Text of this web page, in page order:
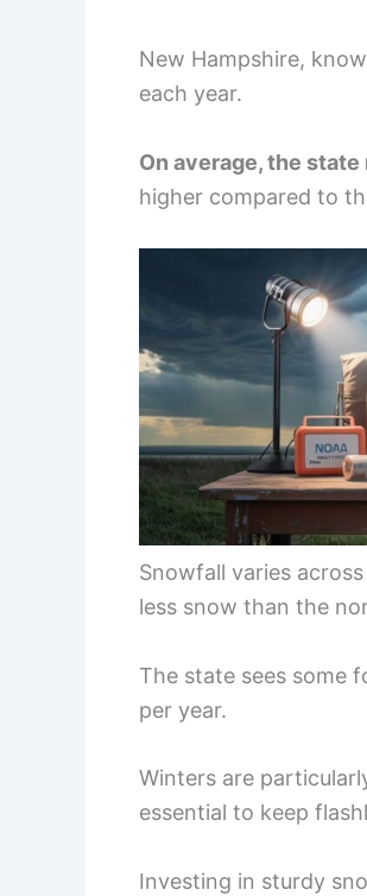
New Hampshire,
each year.
On average, the
higher compared to
Snowfall varies
less snow than the
The state sees some
per year.
Winters are
essential to keep
Investing in sturdy